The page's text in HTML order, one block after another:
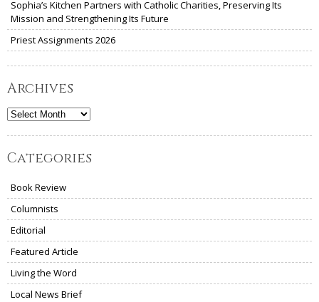
Sophia’s Kitchen Partners with Catholic Charities, Preserving Its
Mission and Strengthening Its Future
Priest Assignments 2026
Archives
Archives
Categories
Book Review
Columnists
Editorial
Featured Article
Living the Word
Local News Brief